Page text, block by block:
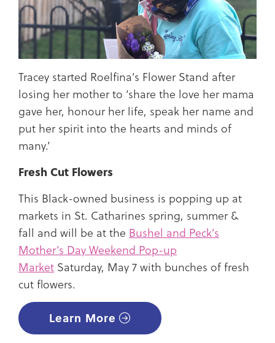
Tracey started Roelfina’s Flower Stand after
losing her mother to ‘share the love her mama
gave her, honour her life, speak her name and
put her spirit into the hearts and minds of
many.’
Fresh Cut Flowers
This Black-owned business is popping up at
markets in St. Catharines spring, summer &
fall and will be at the Bushel and Peck’s
Mother’s Day Weekend Pop-up
Market Saturday, May 7 with bunches of fresh
cut flowers.
Learn More